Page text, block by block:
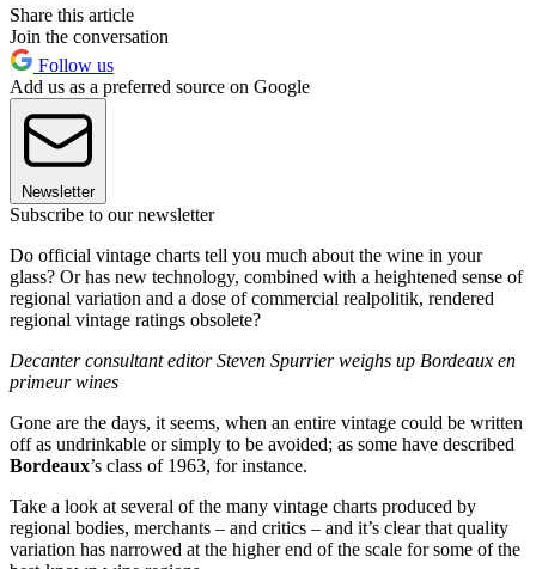
Share this article
Join the conversation
Follow us
Add us as a preferred source on Google
Newsletter
Subscribe to our newsletter
Do official vintage charts tell you much about the wine in your
glass? Or has new technology, combined with a heightened sense of
regional variation and a dose of commercial realpolitik, rendered
regional vintage ratings obsolete?
Decanter consultant editor Steven Spurrier weighs up Bordeaux en
primeur wines
Gone are the days, it seems, when an entire vintage could be written
off as undrinkable or simply to be avoided; as some have described
Bordeaux’s class of 1963, for instance.
Take a look at several of the many vintage charts produced by
regional bodies, merchants – and critics – and it’s clear that quality
variation has narrowed at the higher end of the scale for some of the